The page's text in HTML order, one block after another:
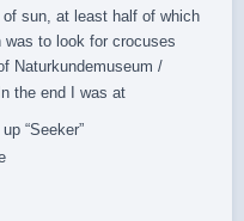
sun, at least half of which
was to look for crocuses
Naturkundemuseum /
In the end I was at
“Seeker”